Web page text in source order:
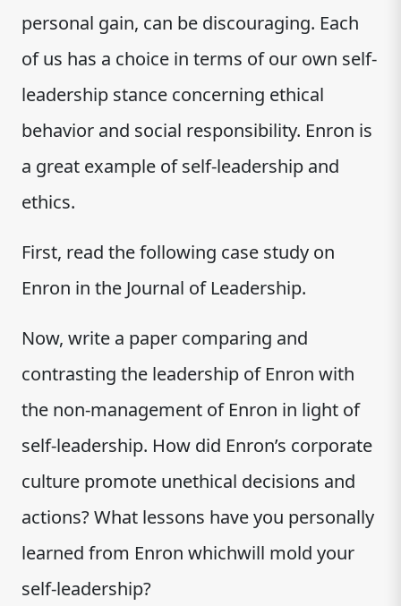
personal gain, can be discouraging. Each
of us has a choice in terms of our own self-
leadership stance concerning ethical
behavior and social responsibility. Enron is
a great example of self-leadership and
ethics.
First, read the following case study on
Enron in the Journal of Leadership.
Now, write a paper comparing and
contrasting the leadership of Enron with
the non-management of Enron in light of
self-leadership. How did Enron’s corporate
culture promote unethical decisions and
actions? What lessons have you personally
learned from Enron whichwill mold your
self-leadership?